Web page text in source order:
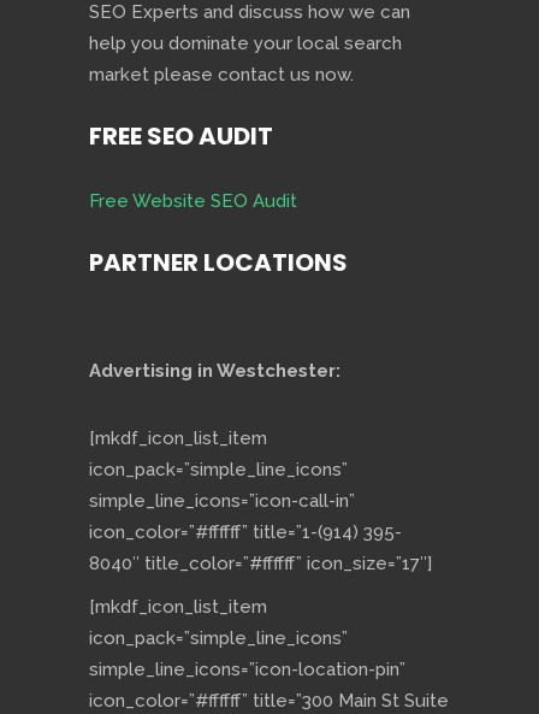
SEO Experts and discuss how we can
help you dominate your local search
market please contact us now.
FREE SEO AUDIT
Free Website SEO Audit
PARTNER LOCATIONS
Advertising in Westchester:
[mkdf_icon_list_item
icon_pack=”simple_line_icons”
simple_line_icons=”icon-call-in”
icon_color=”#ffffff” title=”1-(914) 395-
8040″ title_color=”#ffffff” icon_size=”17″]
[mkdf_icon_list_item
icon_pack=”simple_line_icons”
simple_line_icons=”icon-location-pin”
icon_color=”#ffffff” title=”300 Main St Suite